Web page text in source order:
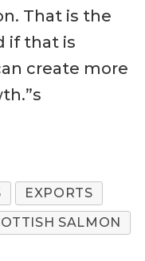
That is the
if that is
create more
EXPORTS
SALMON